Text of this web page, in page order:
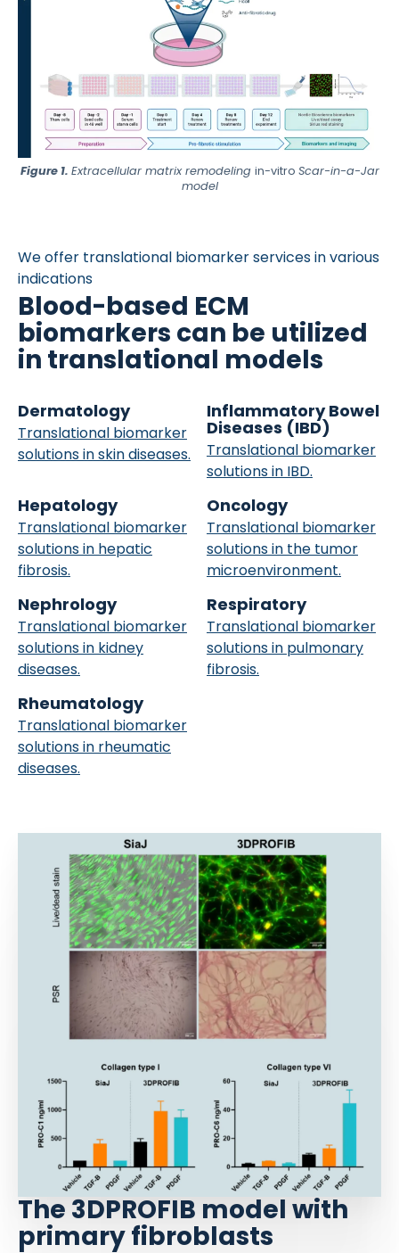
Figure 1. Extracellular matrix remodeling in-vitro Scar-in-a-Jar
model
We offer translational biomarker services in various
indications
Blood-based ECM
biomarkers can be utilized
in translational models
Dermatology
Translational biomarker
solutions in skin diseases.
Inflammatory Bowel
Diseases (IBD)
Translational biomarker
solutions in IBD.
Hepatology
Translational biomarker
solutions in hepatic
fibrosis.
Oncology
Translational biomarker
solutions in the tumor
microenvironment.
Nephrology
Translational biomarker
solutions in kidney
diseases.
Respiratory
Translational biomarker
solutions in pulmonary
fibrosis.
Rheumatology
Translational biomarker
solutions in rheumatic
diseases.
The 3DPROFIB model with
primary fibroblasts